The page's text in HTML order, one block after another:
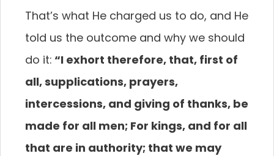
That’s what He charged us to do, and He
told us the outcome and why we should
do it: “I exhort therefore, that, first of
all, supplications, prayers,
intercessions, and giving of thanks, be
made for all men; For kings, and for all
that are in authority; that we may